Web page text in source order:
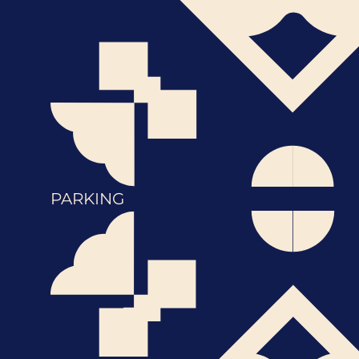
PARKING